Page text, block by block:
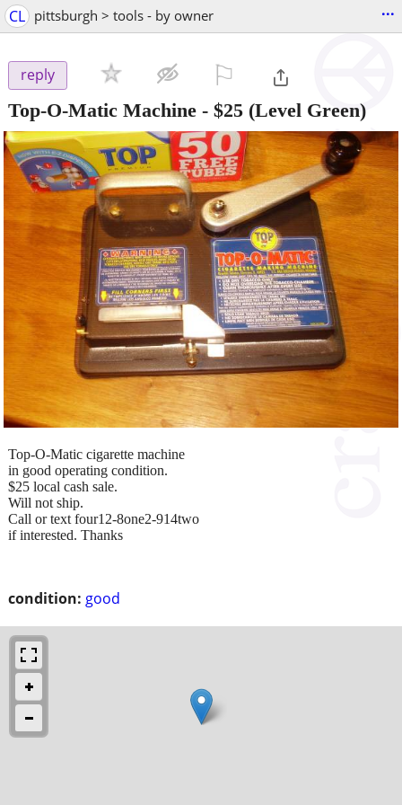
CL pittsburgh > tools - by owner ...
reply
Top-O-Matic Machine - $25 (Level Green)
condition: good
Top-O-Matic cigarette machine
in good operating condition.
$25 local cash sale.
Will not ship.
Call or text four12-8one2-914two
if interested. Thanks